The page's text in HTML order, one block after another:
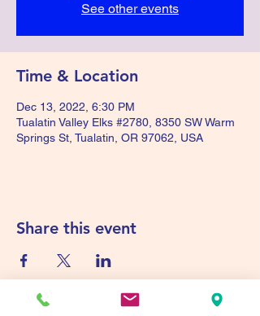
See other events
Time & Location
Dec 13, 2022, 6:30 PM
Tualatin Valley Elks #2780, 8350 SW Warm
Springs St, Tualatin, OR 97062, USA
Share this event